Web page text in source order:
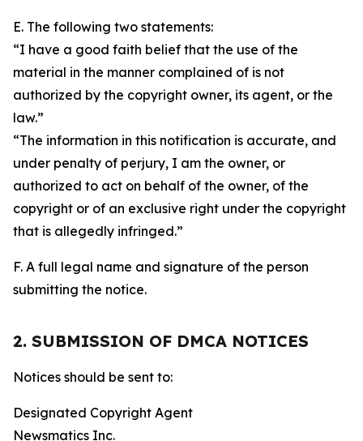
E. The following two statements:
“I have a good faith belief that the use of the
material in the manner complained of is not
authorized by the copyright owner, its agent, or the
law.”
“The information in this notification is accurate, and
under penalty of perjury, I am the owner, or
authorized to act on behalf of the owner, of the
copyright or of an exclusive right under the copyright
that is allegedly infringed.”
F. A full legal name and signature of the person
submitting the notice.
2. SUBMISSION OF DMCA NOTICES
Notices should be sent to:
Designated Copyright Agent
Newsmatics Inc.